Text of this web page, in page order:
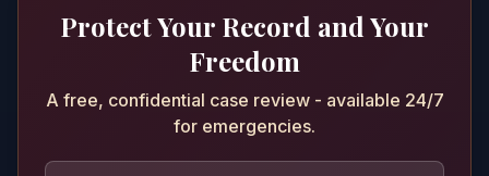
Protect Your Record and Your
Freedom
A free, confidential case review - available 24/7
for emergencies.